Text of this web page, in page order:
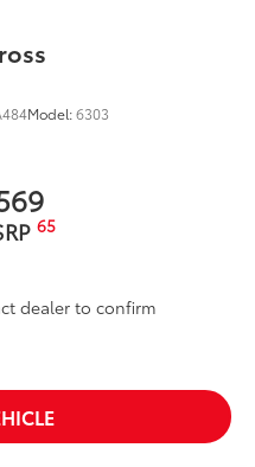
Model:6303
65
dealer to confirm